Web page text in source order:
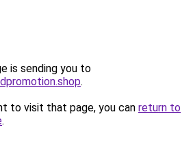
is sending you to
.
to visit that page, you can return to
.